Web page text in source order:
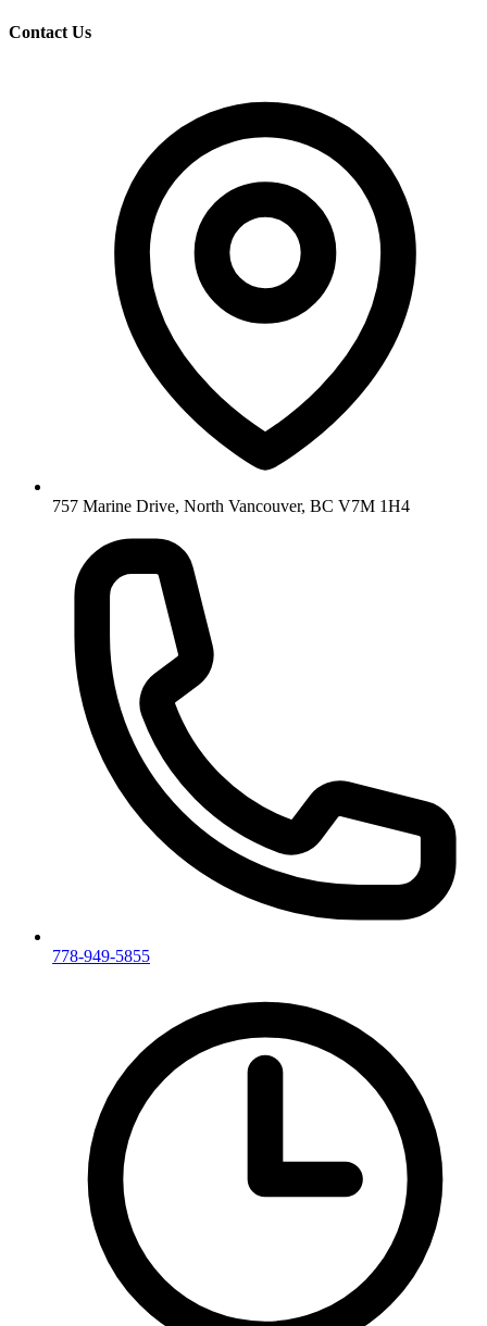
Contact Us
757 Marine Drive, North Vancouver, BC V7M 1H4
778-949-5855